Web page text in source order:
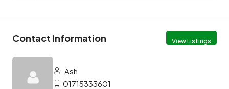
Contact Information View Listings
Ash
01715333601